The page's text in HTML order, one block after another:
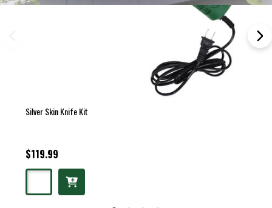
Silver Skin Knife Kit
$119.99